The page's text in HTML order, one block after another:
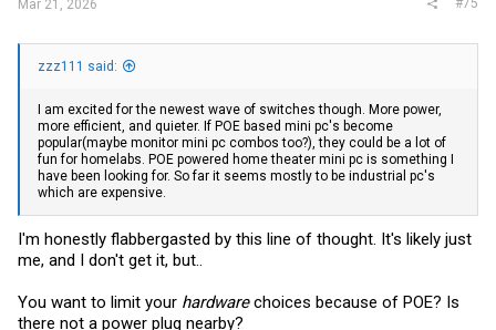
Mar 21, 2026 #75
zzz111 said:
I am excited for the newest wave of switches though. More power,
more efficient, and quieter. If POE based mini pc's become
popular(maybe monitor mini pc combos too?), they could be a lot of
fun for homelabs. POE powered home theater mini pc is something I
have been looking for. So far it seems mostly to be industrial pc's
which are expensive.
I'm honestly flabbergasted by this line of thought. It's likely just
me, and I don't get it, but..
You want to limit your hardwarechoices because of POE? Is
there not a power plug nearby?